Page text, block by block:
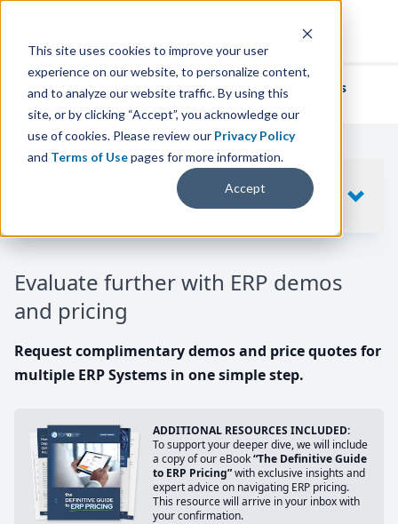
This site uses cookies to improve your user
experience on our website, to personalize content,
and to analyze our website traffic. By using this
site, or by clicking “Accept”, you acknowledge our
use of cookies. Please review our Privacy Policy
and Terms of Usepages for more information.
Accept
We've helpedthousands of businesses
find their perfect ERP solution.
Evaluate further with ERP demos
and pricing
Request complimentary demos and price quotes for
multiple ERP Systems in one simple step.
ADDITIONAL RESOURCES INCLUDED:
To support your deeper dive, we will include
a copy of our eBook“The Definitive Guide
to ERP Pricing”with exclusive insights and
expert advice on navigating ERP pricing.
This resource will arrive in your inbox with
your confirmation.
SHOW